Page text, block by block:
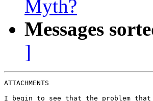
Myth?
Messages
]
ATTACHMENTS
I begin to see that the problem